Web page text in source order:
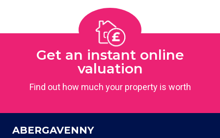
Get an instant online
valuation
Find out how much your property is worth
ABERGAVENNY